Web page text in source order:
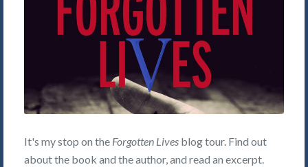
It's my stop on the Forgotten Lives blog tour. Find out
about the book and the author, and read an excerpt.